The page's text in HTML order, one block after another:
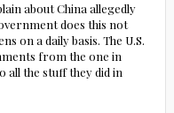
about China allegedly
does this not
on a daily basis. The U.S.
from the one in
all the stuff they did in